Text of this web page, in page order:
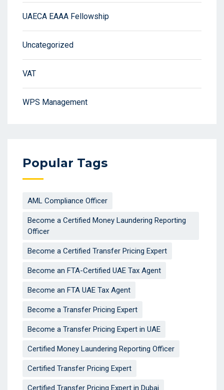
UAECA EAAA Fellowship
Uncategorized
VAT
WPS Management
Popular Tags
AML Compliance Officer
Become a Certified Money Laundering Reporting
Officer
Become a Certified Transfer Pricing Expert
Become an FTA-Certified UAE Tax Agent
Become an FTA UAE Tax Agent
Become a Transfer Pricing Expert
Become a Transfer Pricing Expert in UAE
Certified Money Laundering Reporting Officer
Certified Transfer Pricing Expert
Certified Transfer Pricing Expert in Dubai